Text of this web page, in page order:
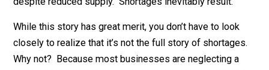
vicious exploitation – and order prices to stay flat
despite reduced supply. Shortages inevitably result.